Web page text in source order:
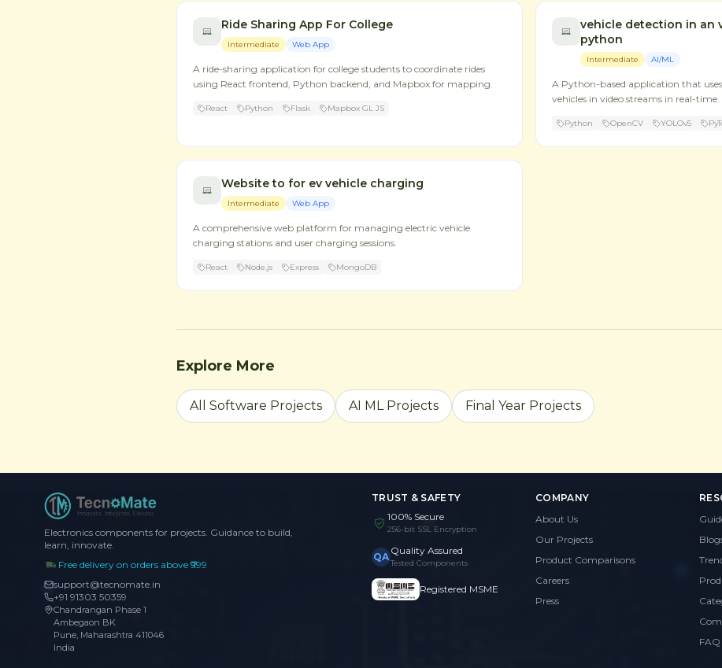
Ride Sharing App For College
Intermediate Web App
A ride-sharing application for college students to coordinate rides
using React frontend, Python backend, and Mapbox for mapping.
React Python Flask Mapbox GL JS
vehicle detection in an
python
Intermediate AI/ML
A Python-based application that
vehicles in video streams in real-time.
Python OpenCV YOLOv5
Website to for ev vehicle charging
Intermediate Web App
A comprehensive web platform for managing electric vehicle
charging stations and user charging sessions.
React Node.js Express MongoDB
Explore More
All Software Projects AI ML Projects Final Year Projects
Electronics components for projects. Guidance to build,
learn, innovate.
Free delivery on orders above ₹999
support@tecnomate.in
+91 91303 50359
Chandrangan Phase 1
Ambegaon BK
Pune, Maharashtra 411046
India
TRUST & SAFETY
100% Secure
256-bit SSL Encryption
QA Quality Assured
Tested Components
Registered MSME
COMPANY
About Us
Our Projects
Product Comparisons
Careers
Press
FAQ